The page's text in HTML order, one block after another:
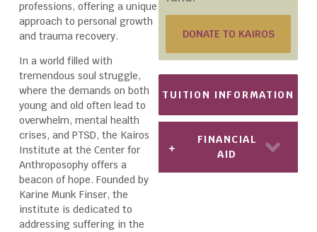
professions, offering a unique
approach to personal growth
and trauma recovery.
In a world filled with
tremendous soul struggle,
where the demands on both
young and old often lead to
overwhelm, mental health
crises, and PTSD, the Kairos
Institute at the Center for
Anthroposophy offers a
beacon of hope. Founded by
Karine Munk Finser, the
institute is dedicated to
addressing suffering in the
DONATE TO KAIROS
TUITION INFORMATION
FINANCIAL
AID